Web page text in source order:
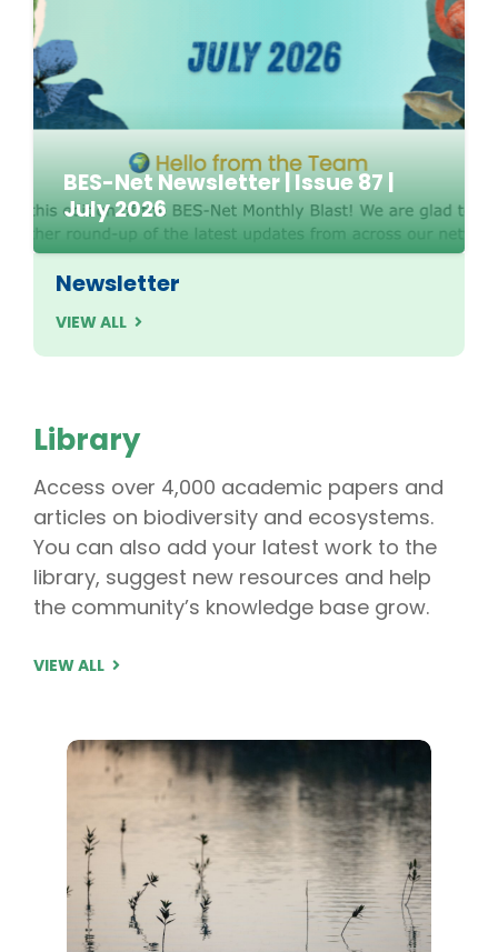
BES-Net Newsletter | Issue 87 |
July 2026
Newsletter
VIEW ALL
Library
Access over 4,000 academic papers and
articles on biodiversity and ecosystems.
You can also add your latest work to the
library, suggest new resources and help
the community’s knowledge base grow.
VIEW ALL